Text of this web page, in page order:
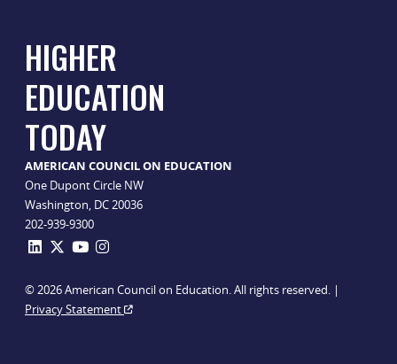
HIGHER
EDUCATION
TODAY
AMERICAN COUNCIL ON EDUCATION
One Dupont Circle NW
Washington, DC 20036
202-939-9300
© 2026 American Council on Education. All rights reserved. |
Privacy Statement